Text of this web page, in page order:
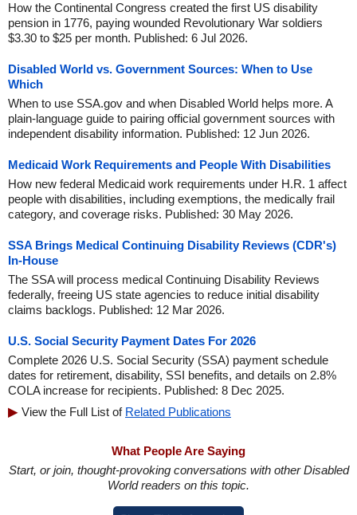
How the Continental Congress created the first US disability
pension in 1776, paying wounded Revolutionary War soldiers
$3.30 to $25 per month. Published: 6 Jul 2026.
Disabled World vs. Government Sources: When to Use
Which
When to use SSA.gov and when Disabled World helps more. A
plain-language guide to pairing official government sources with
independent disability information. Published: 12 Jun 2026.
Medicaid Work Requirements and People With Disabilities
How new federal Medicaid work requirements under H.R. 1 affect
people with disabilities, including exemptions, the medically frail
category, and coverage risks. Published: 30 May 2026.
SSA Brings Medical Continuing Disability Reviews (CDR's)
In-House
The SSA will process medical Continuing Disability Reviews
federally, freeing US state agencies to reduce initial disability
claims backlogs. Published: 12 Mar 2026.
U.S. Social Security Payment Dates For 2026
Complete 2026 U.S. Social Security (SSA) payment schedule
dates for retirement, disability, SSI benefits, and details on 2.8%
COLA increase for recipients. Published: 8 Dec 2025.
View the Full List of Related Publications
What People Are Saying
Start, or join, thought-provoking conversations with other Disabled
World readers on this topic.